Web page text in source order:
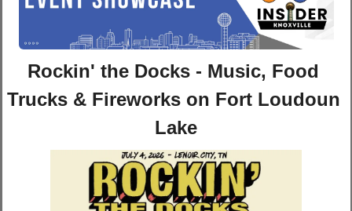
Rockin' the Docks - Music, Food
Trucks & Fireworks on Fort Loudoun
Lake